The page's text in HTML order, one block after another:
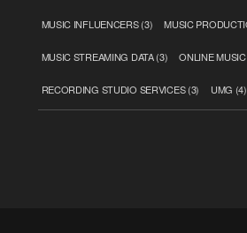
MUSIC INFLUENCERS(3) MUSIC
MUSIC STREAMING DATA(3) ONLINE
RECORDING STUDIO SERVICES(3) UMG (4)